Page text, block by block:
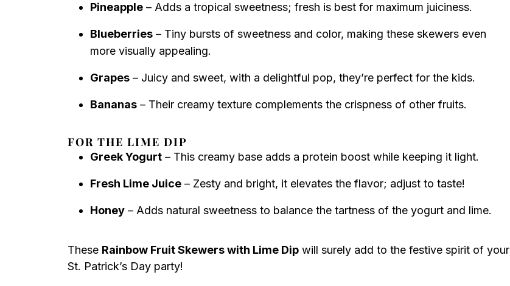
Pineapple – Adds a tropical sweetness; fresh is best for maximum juiciness.
Blueberries – Tiny bursts of sweetness and color, making these skewers even
more visually appealing.
Grapes – Juicy and sweet, with a delightful pop, they’re perfect for the kids.
Bananas – Their creamy texture complements the crispness of other fruits.
FOR THE LIME DIP
Greek Yogurt – This creamy base adds a protein boost while keeping it light.
Fresh Lime Juice – Zesty and bright, it elevates the flavor; adjust to taste!
Honey – Adds natural sweetness to balance the tartness of the yogurt and lime.
These Rainbow Fruit Skewers with Lime Dip will surely add to the festive spirit of your
St. Patrick’s Day party!